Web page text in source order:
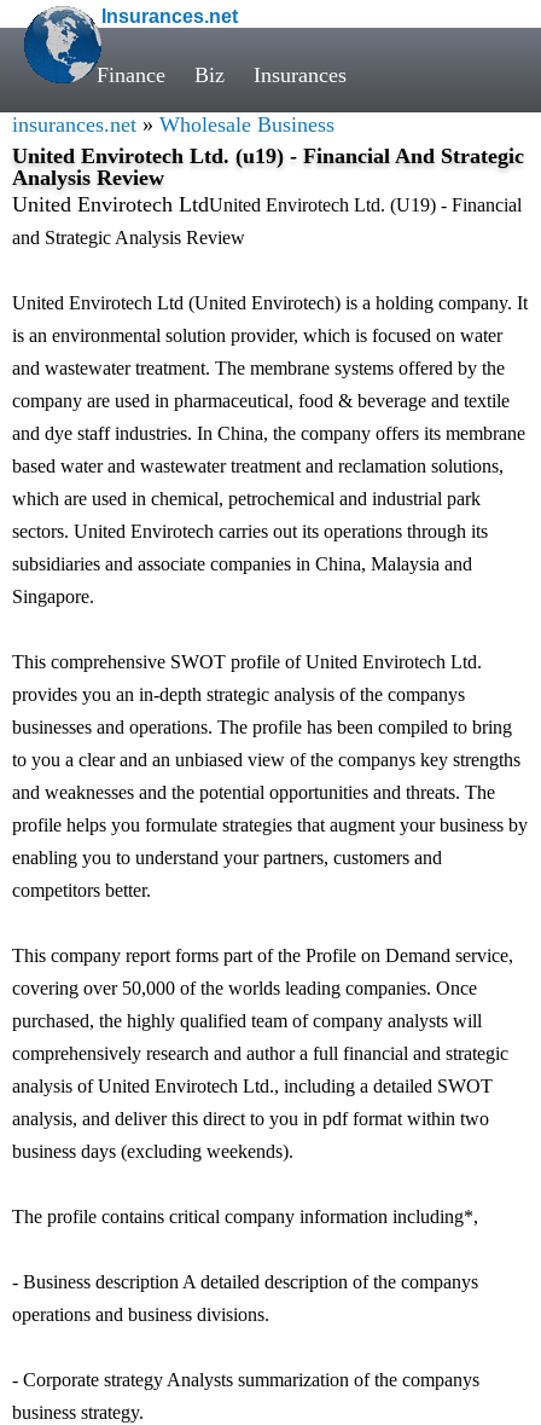
Insurances.net
Finance Biz Insurances
insurances.net » Wholesale Business
United Envirotech Ltd. (u19) - Financial And Strategic
Analysis Review
United Envirotech LtdUnited Envirotech Ltd. (U19) - Financial
and Strategic Analysis Review
United Envirotech Ltd (United Envirotech) is a holding company. It
is an environmental solution provider, which is focused on water
and wastewater treatment. The membrane systems offered by the
company are used in pharmaceutical, food & beverage and textile
and dye staff industries. In China, the company offers its membrane
based water and wastewater treatment and reclamation solutions,
which are used in chemical, petrochemical and industrial park
sectors. United Envirotech carries out its operations through its
subsidiaries and associate companies in China, Malaysia and
Singapore.
This comprehensive SWOT profile of United Envirotech Ltd.
provides you an in-depth strategic analysis of the companys
businesses and operations. The profile has been compiled to bring
to you a clear and an unbiased view of the companys key strengths
and weaknesses and the potential opportunities and threats. The
profile helps you formulate strategies that augment your business by
enabling you to understand your partners, customers and
competitors better.
This company report forms part of the Profile on Demand service,
covering over 50,000 of the worlds leading companies. Once
purchased, the highly qualified team of company analysts will
comprehensively research and author a full financial and strategic
analysis of United Envirotech Ltd., including a detailed SWOT
analysis, and deliver this direct to you in pdf format within two
business days (excluding weekends).
The profile contains critical company information including*,
- Business description A detailed description of the companys
operations and business divisions.
- Corporate strategy Analysts summarization of the companys
business strategy.